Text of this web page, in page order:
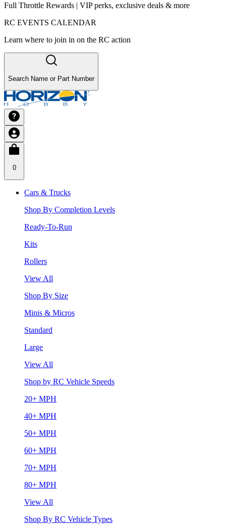
Full Throttle Rewards | VIP perks, exclusive deals & more
RC EVENTS CALENDAR
Learn where to join in on the RC action
Search Name or Part Number
0
Cars & Trucks
Shop By Completion Levels
Ready-To-Run
Kits
Rollers
View All
Shop By Size
Minis & Micros
Standard
Large
View All
Shop by RC Vehicle Speeds
20+ MPH
40+ MPH
50+ MPH
60+ MPH
70+ MPH
80+ MPH
View All
Shop By RC Vehicle Types